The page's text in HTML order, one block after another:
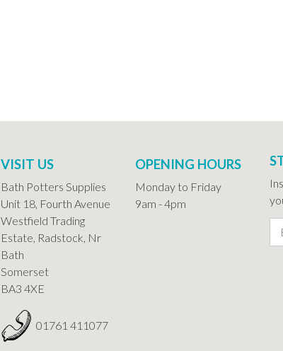
VISIT US
Bath Potters Supplies
Unit 18, Fourth Avenue
Westfield Trading
Estate, Radstock, Nr
Bath
Somerset
BA3 4XE
01761 411077
OPENING HOURS
Monday to Friday
9am - 4pm